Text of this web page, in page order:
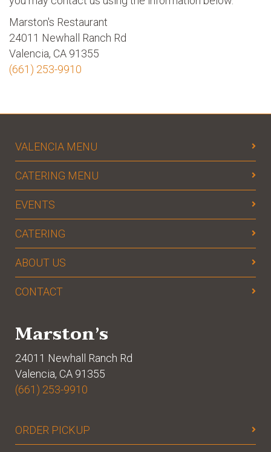
Marston's Restaurant
24011 Newhall Ranch Rd
Valencia, CA 91355
(661) 253-9910
VALENCIA MENU
CATERING MENU
EVENTS
CATERING
ABOUT US
CONTACT
Marston’s
24011 Newhall Ranch Rd
Valencia, CA 91355
(661) 253-9910
ORDER PICKUP